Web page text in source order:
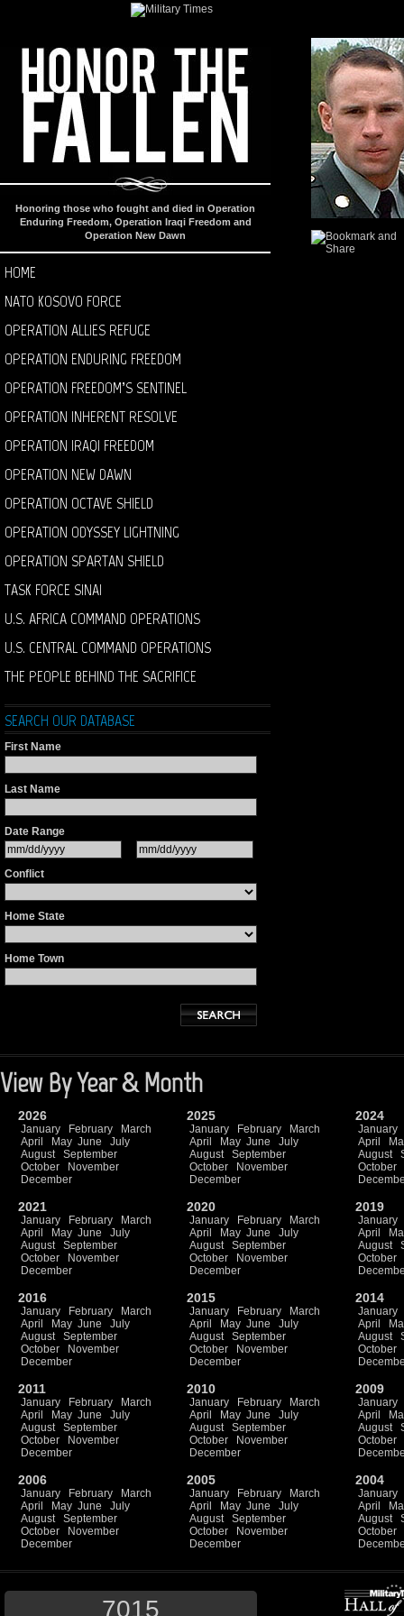
Honoring those who fought and died in Operation
Enduring Freedom, Operation Iraqi Freedom and
Operation New Dawn
HOME
NATO KOSOVO FORCE
OPERATION ALLIES REFUGE
OPERATION ENDURING FREEDOM
OPERATION FREEDOM’S SENTINEL
OPERATION INHERENT RESOLVE
OPERATION IRAQI FREEDOM
OPERATION NEW DAWN
OPERATION OCTAVE SHIELD
OPERATION ODYSSEY LIGHTNING
OPERATION SPARTAN SHIELD
TASK FORCE SINAI
U.S. AFRICA COMMAND OPERATIONS
U.S. CENTRAL COMMAND OPERATIONS
THE PEOPLE BEHIND THE SACRIFICE
SEARCH OUR DATABASE
First Name
Last Name
Date Range
Conflict
Home State
Home Town
View By Year & Month
2026
January February
March
April
May June
July
August
September
October
November
December
2025
January February
March
April
May June
July
August
September
October
November
December
2024
January
April
August
October
2021
January February
March
April
May June
July
August
September
October
November
December
2020
January February
March
April
May June
July
August
September
October
November
December
2019
January
April
August
October
2016
January February
March
April
May June
July
August
September
October
November
December
2015
January February
March
April
May June
July
August
September
October
November
December
2014
January
April
August
October
2011
January February
March
April
May June
July
August
September
October
November
December
2010
January February
March
April
May June
July
August
September
October
November
December
2009
January
April
August
October
2006
January February
March
April
May June
July
August
September
October
November
December
2005
January February
March
April
May June
July
August
September
October
November
December
2004
January
April
August
October
7015